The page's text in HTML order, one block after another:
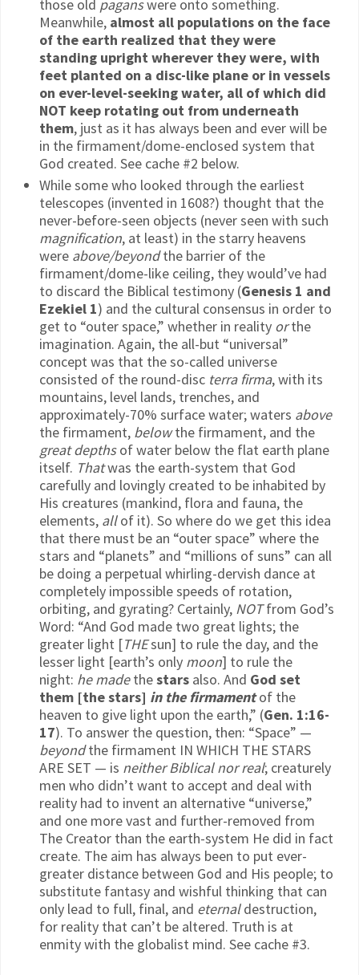
those old paganswere onto something.
Meanwhile, almost all populations on the face
of the earth realized that they were
standing upright wherever they were, with
feet planted on a disc-like plane or in vessels
on ever-level-seeking water, all of which did
NOT keep rotating out from underneath
them, just as it has always been and ever will be
in the firmament/dome-enclosed system that
God created. See cache #2 below.
While some who looked through the earliest
telescopes (invented in 1608?) thought that the
never-before-seen objects (never seen with such
magnification, at least) in the starry heavens
were above/beyondthe barrier of the
firmament/dome-like ceiling, they would’ve had
to discard the Biblical testimony (Genesis 1 and
Ezekiel 1) and the cultural consensus in order to
get to “outer space,” whether in reality orthe
imagination. Again, the all-but “universal”
concept was that the so-called universe
consisted of the round-disc terra firma, with its
mountains, level lands, trenches, and
approximately-70% surface water; waters above
the firmament, belowthe firmament, and the
great depthsof water below the flat earth plane
itself. Thatwas the earth-system that God
carefully and lovingly created to be inhabited by
His creatures (mankind, flora and fauna, the
elements, allof it). So where do we get this idea
that there must be an “outer space” where the
stars and “planets” and “millions of suns” can all
be doing a perpetual whirling-dervish dance at
completely impossible speeds of rotation,
orbiting, and gyrating? Certainly, NOTfrom God’s
Word: “And God made two great lights; the
greater light [THEsun] to rule the day, and the
lesser light [earth’s only moon] to rule the
night: he madethestars also. And God set
them [the stars] in the firmamentof the
heaven to give light upon the earth,” (Gen. 1:16-
17). To answer the question, then: “Space” —
beyondthe firmament IN WHICH THE STARS
ARE SET — is neither Biblical nor real; creaturely
men who didn’t want to accept and deal with
reality had to invent an alternative “universe,”
and one more vast and further-removed from
The Creator than the earth-system He did in fact
create. The aim has always been to put ever-
greater distance between God and His people; to
substitute fantasy and wishful thinking that can
only lead to full, final, and eternaldestruction,
for reality that can’t be altered. Truth is at
enmity with the globalist mind. See cache #3.